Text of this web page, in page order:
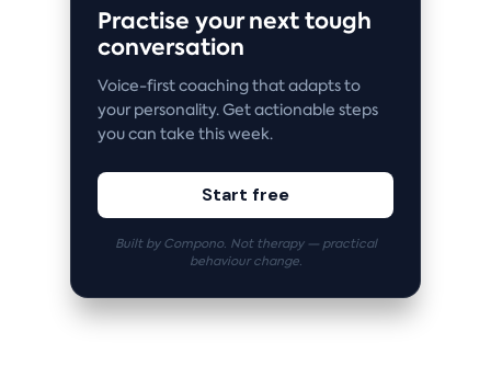
Practise your next tough
conversation
Voice-first coaching that adapts to
your personality. Get actionable steps
you can take this week.
Start free
Built by Compono. Not therapy — practical
behaviour change.